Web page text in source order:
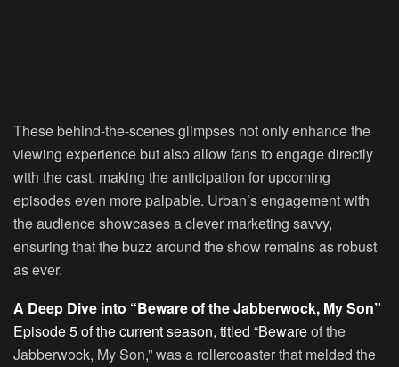
These behind-the-scenes glimpses not only enhance the
viewing experience but also allow fans to engage directly
with the cast, making the anticipation for upcoming
episodes even more palpable. Urban’s engagement with
the audience showcases a clever marketing savvy,
ensuring that the buzz around the show remains as robust
as ever.
A Deep Dive into “Beware of the Jabberwock, My Son”
Episode 5 of the current season, titled “Bewareof the
Jabberwock, My Son,” was a rollercoaster that melded the